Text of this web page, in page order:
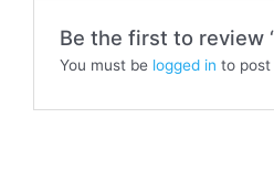
Be the first to review
You must be logged in to post